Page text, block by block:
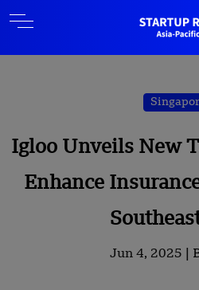
Igloo Unveils New
Enhance
Jun 4, 2025 |